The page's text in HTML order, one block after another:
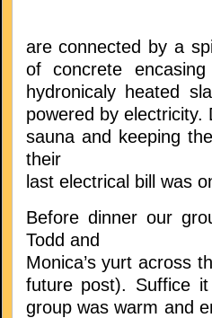
are connected by a
of concrete
hydronicaly heated
powered by
sauna and keeping
their
last electrical bill was
Before dinner our
Todd and
Monica’s yurt across
future post). Suffice
group was warm and